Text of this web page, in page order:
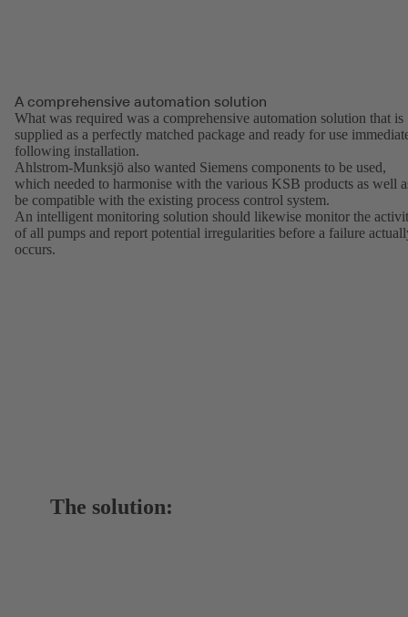
A comprehensive automation solution
What was required was a comprehensive automation solution that is
supplied as a perfectly matched package and ready for use
following installation.
Ahlstrom-Munksjö also wanted Siemens components to be used,
which needed to harmonise with the various KSB products as well
be compatible with the existing process control system.
An intelligent monitoring solution should likewise monitor the
of all pumps and report potential irregularities before a failure
occurs.
The solution: